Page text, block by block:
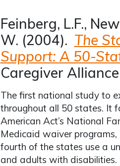
Feinberg, L.F.,
W. (2004). The
Support: A 50-
Caregiver
The first national study to
throughout all 50 states. It
American Act’s National
Medicaid waiver
fourth of the states use a
and adults with